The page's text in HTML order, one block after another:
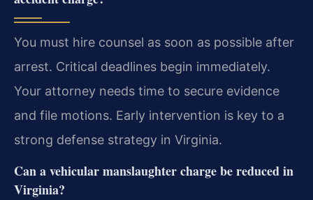
You must hire counsel as soon as possible after
arrest. Critical deadlines begin immediately.
Your attorney needs time to secure evidence
and file motions. Early intervention is key to a
strong defense strategy in Virginia.
Can a vehicular manslaughter charge be reduced in
Virginia?